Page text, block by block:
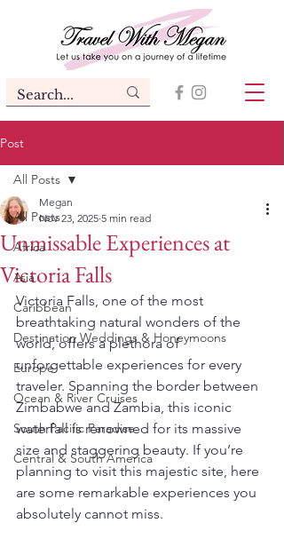
Post
All Posts
Africa
Asia
Caribbean
Destination Weddings & Honeymoons
Europe
Ocean & River Cruises
South Pacific Paradise
Central & South America
All Posts
Unmissable Experiences at
Victoria Falls
Megan
Nov 23, 2025 5 min read
Victoria Falls, one of the most
breathtaking natural wonders of the
world, offers a plethora of
unforgettable experiences for every
traveler. Spanning the border between
Zimbabwe and Zambia, this iconic
waterfall is renowned for its massive
size and staggering beauty. If you’re
planning to visit this majestic site, here
are some remarkable experiences you
absolutely cannot miss.